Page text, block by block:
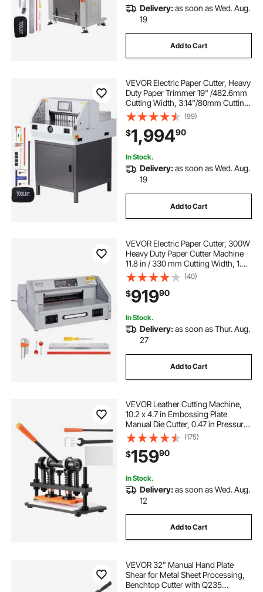
Delivery:as soon as Wed. Aug.
19
Add to Cart
VEVOR Electric Paper Cutter, Heavy
Duty Paper Trimmer 19" /482.6mm
Cutting Width, 3.14"/80mm Cutting
Thickness, Electric Paper Cutting
Machine with 7" Touchscreen
Numerical Control Function
(99)
$1,99490
In Stock.
Delivery:as soon as Wed. Aug.
19
Add to Cart
VEVOR Electric Paper Cutter, 300W
Heavy Duty Paper Cutter Machine
11.8 in / 330 mm Cutting Width, 1.5
in / 38 mm Cutting Thickness,
Electric Guillotine Trimmer with
Casters & Infrared Function
(40)
$91990
In Stock.
Delivery:as soon as Thur. Aug.
27
Add to Cart
VEVOR Leather Cutting Machine,
10.2 x 4.7 in Embossing Plate
Manual Die Cutter, 0.47 in Pressure
Stroke Dual Guide Shafts Die Cut
Machine, Leather Embossing
Machine for Various of Materials
(175)
$15990
In Stock.
Delivery:as soon as Wed. Aug.
12
Add to Cart
VEVOR 32" Manual Hand Plate
Shear for Metal Sheet Processing,
Benchtop Cutter with Q235